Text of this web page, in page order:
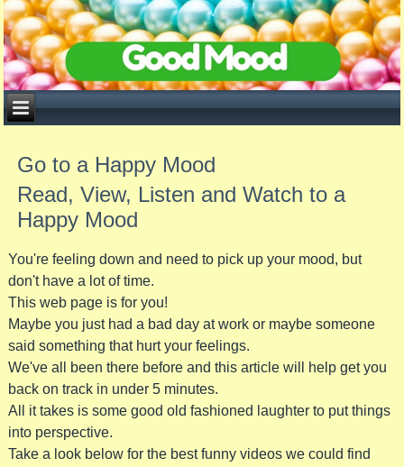
Go to a Happy Mood
Read, View, Listen and Watch to a
Happy Mood
You're feeling down and need to pick up your mood, but
don't have a lot of time.
This web page is for you!
Maybe you just had a bad day at work or maybe someone
said something that hurt your feelings.
We've all been there before and this article will help get you
back on track in under 5 minutes.
All it takes is some good old fashioned laughter to put things
into perspective.
Take a look below for the best funny videos we could find